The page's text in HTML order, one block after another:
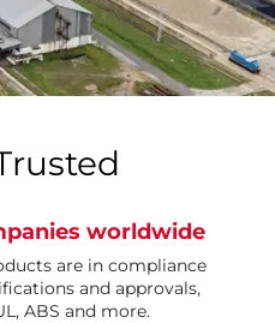
worldwide
are in compliance
and approvals,
ABS and more.